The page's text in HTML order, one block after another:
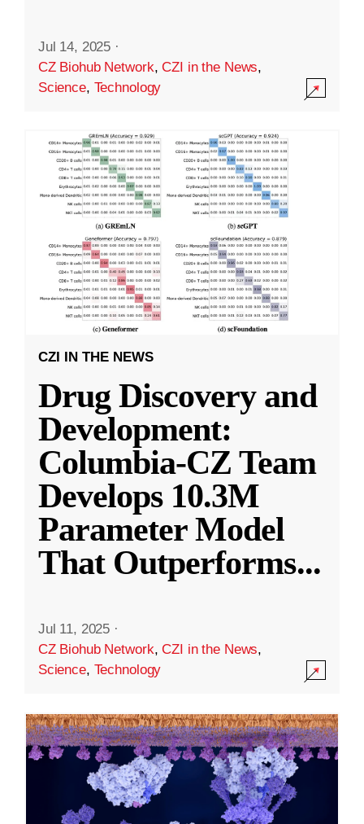
Jul 14, 2025 ·
CZ Biohub Network,CZI in the News,
Science, Technology
CZI IN THE NEWS
Drug Discovery and
Development:
Columbia-CZ Team
Develops 10.3M
Parameter Model
That Outperforms...
Jul 11, 2025 ·
CZ Biohub Network,CZI in the News,
Science, Technology